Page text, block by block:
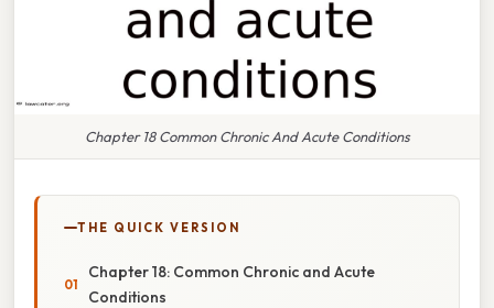
Chapter 18 Common Chronic And Acute Conditions
THE QUICK VERSION
Chapter 18: Common Chronic and Acute
Conditions